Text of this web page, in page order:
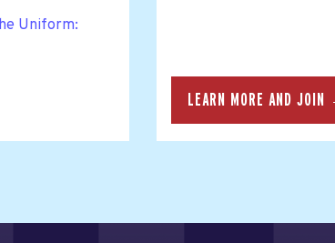
Uniform:
LEARN MORE AND